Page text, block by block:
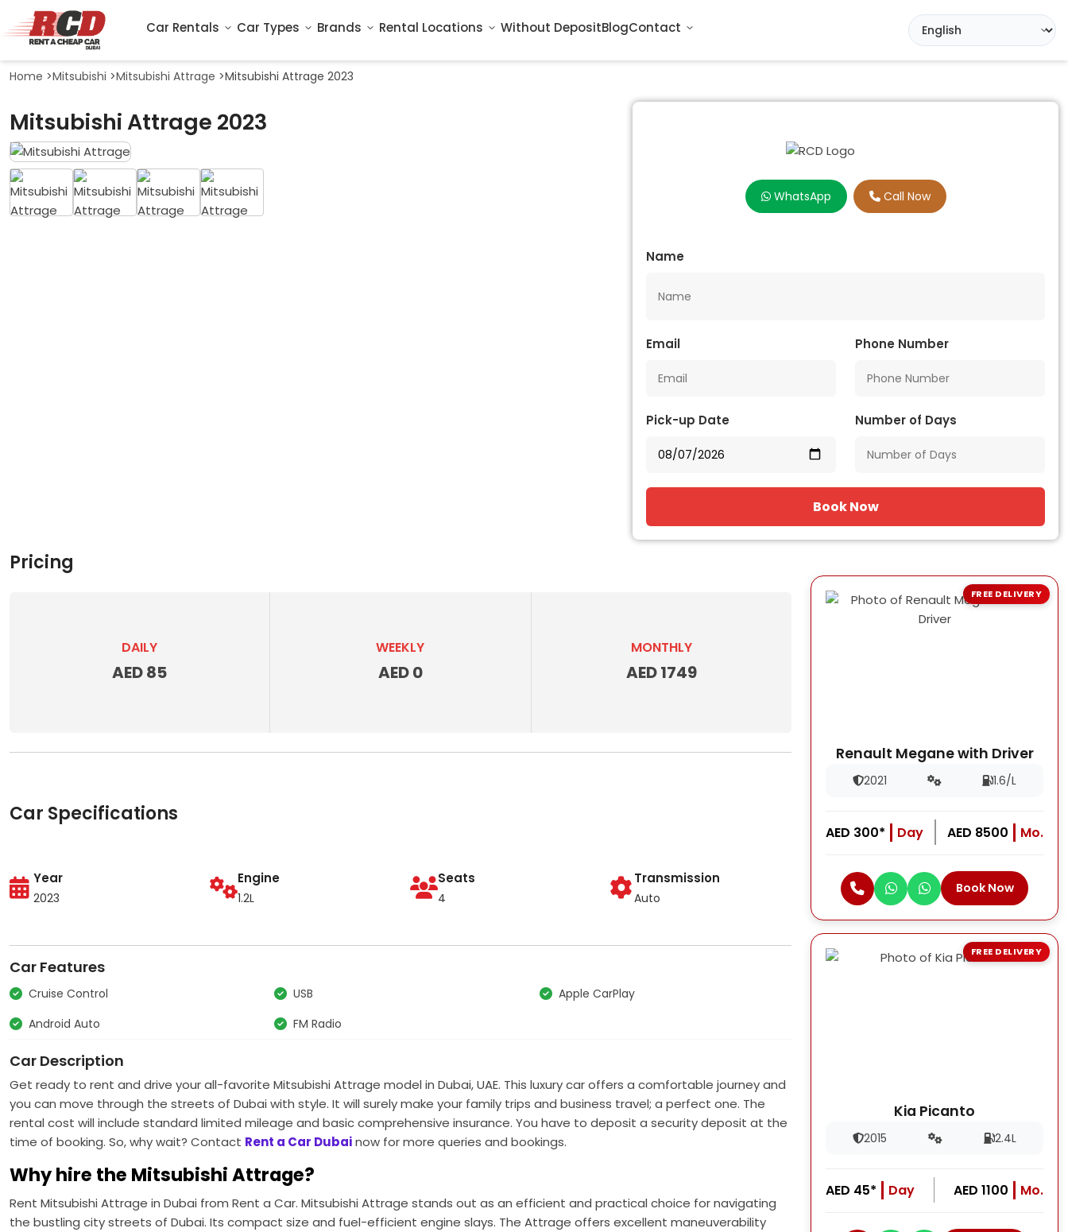
Car Rentals Car Types Brands Rental Locations Without DepositBlogContact
Home >Mitsubishi >Mitsubishi Attrage >Mitsubishi Attrage 2023
Mitsubishi Attrage 2023
WhatsApp Call Now
Name
Email Phone Number
Pick-up Date Number of Days
Book Now
Pricing
DAILY
AED 85
WEEKLY
AED 0
MONTHLY
AED 1749
Car Specifications
Year
2023
Engine
1.2L
Seats
4
Transmission
Auto
Car Features
Cruise Control USB
Apple CarPlay
Android Auto
FM Radio
Car Description
Get ready to rent and drive your all-favorite Mitsubishi Attrage model in Dubai, UAE. This luxury car offers a comfortable journey and
you can move through the streets of Dubai with style. It will surely make your family trips and business travel; a perfect one. The
rental cost will include standard limited mileage and basic comprehensive insurance. You have to deposit a security deposit at the
time of booking. So, why wait? Contact Rent a Car Dubainow for more queries and bookings.
Why hire the Mitsubishi Attrage?
Rent Mitsubishi Attrage in Dubai from Rent a Car. Mitsubishi Attrage stands out as an efficient and practical choice for navigating
the bustling city streets of Dubai. Its compact size and fuel-efficient engine slays. The Attrage offers excellent maneuverability
Renault Megane with Driver
2021 1.6/L
AED 300* Day AED 8500 Mo.
Book Now
FREE DELIVERY
Kia Picanto
2015 2.4L
AED 45* Day AED 1100 Mo.
FREE DELIVERY